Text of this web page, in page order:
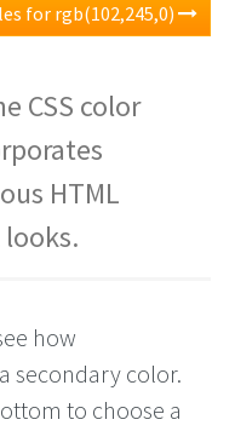
for rgb(102,245,0)
CSS color
HTML
how
secondary color.
to choose a